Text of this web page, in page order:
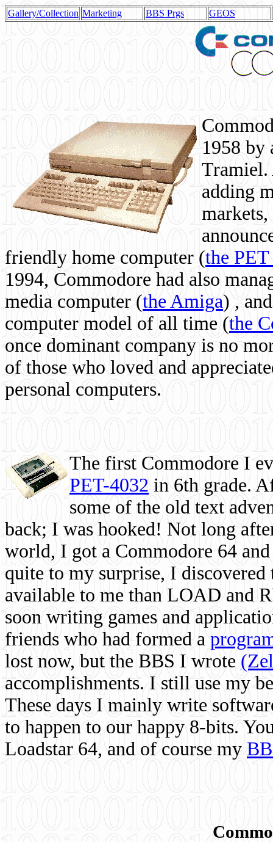
Gallery/Collection Marketing BBS Prgs GEOS
1958 by
Tramiel.
adding
friendly home computer (the
1994, Commodore had also
media computer (the Amiga) ,
computer model of all time (the
once dominant company is no
of those who loved and
personal computers.
The first Commodore I
PET-4032 in 6th grade.
some of the old text
back; I was hooked! Not long
world, I got a Commodore 64
quite to my surprise, I
available to me than LOAD and
soon writing games and
friends who had formed a
lost now, but the BBS I wrote
accomplishments. I still use my
These days I mainly write
to happen to our happy 8-bits.
Loadstar 64, and of course my